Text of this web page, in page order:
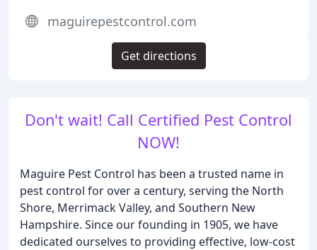
Don't wait! Call Certified Pest Control
NOW!
Maguire Pest Control has been a trusted name in
pest control for over a century, serving the North
Shore, Merrimack Valley, and Southern New
Hampshire. Since our founding in 1905, we have
dedicated ourselves to providing effective, low-cost
maguirepestcontrol.com
Get directions